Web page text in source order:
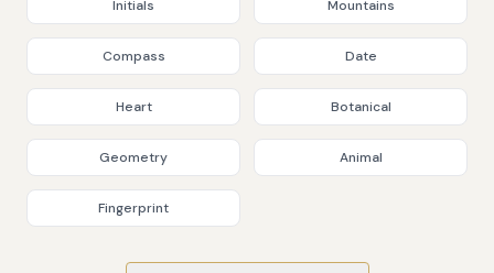
Initials Mountains
Compass Date
Heart Botanical
Geometry Animal
Fingerprint